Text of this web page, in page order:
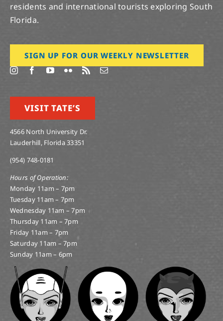
residents and international tourists exploring South
Florida.
SIGN UP FOR OUR WEEKLY NEWSLETTER
VISIT TATE’S
4566 North University Dr.
Lauderhill, Florida 33351
(954) 748-0181
Hours of Operation:
Monday 11am – 7pm
Tuesday 11am – 7pm
Wednesday 11am – 7pm
Thursday 11am – 7pm
Friday 11am – 7pm
Saturday 11am – 7pm
Sunday 11am – 6pm